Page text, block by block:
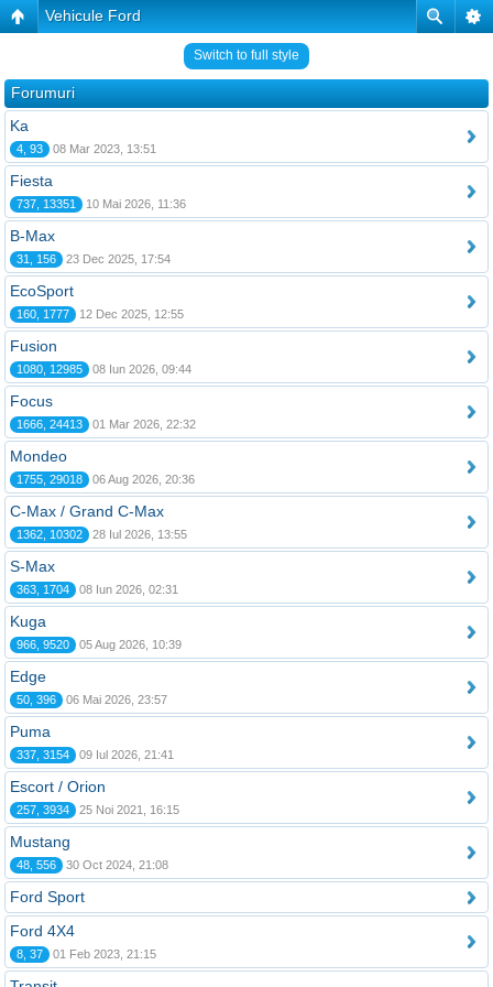
Vehicule Ford
Switch to full style
Forumuri
Ka
4, 93 08 Mar 2023, 13:51
Fiesta
737, 13351 10 Mai 2026, 11:36
B-Max
31, 156 23 Dec 2025, 17:54
EcoSport
160, 1777 12 Dec 2025, 12:55
Fusion
1080, 12985 08 Iun 2026, 09:44
Focus
1666, 24413 01 Mar 2026, 22:32
Mondeo
1755, 29018 06 Aug 2026, 20:36
C-Max / Grand C-Max
1362, 10302 28 Iul 2026, 13:55
S-Max
363, 1704 08 Iun 2026, 02:31
Kuga
966, 9520 05 Aug 2026, 10:39
Edge
50, 396 06 Mai 2026, 23:57
Puma
337, 3154 09 Iul 2026, 21:41
Escort / Orion
257, 3934 25 Noi 2021, 16:15
Mustang
48, 556 30 Oct 2024, 21:08
Ford Sport
Ford 4X4
8, 37 01 Feb 2023, 21:15